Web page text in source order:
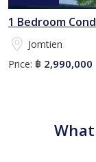
1 Bedroom
Jomtien
Price: ฿ 2,990,000